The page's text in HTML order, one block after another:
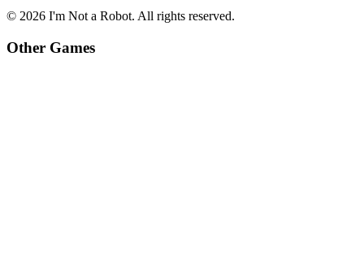
© 2026 I'm Not a Robot. All rights reserved.
Other Games